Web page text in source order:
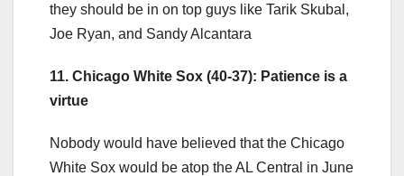
they should be in on top guys like Tarik Skubal,
Joe Ryan, and Sandy Alcantara
11. Chicago White Sox (40-37): Patience is a
virtue
Nobody would have believed that the Chicago
White Sox would be atop the AL Central in June